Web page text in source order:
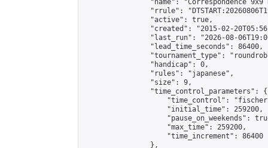
"name": "Correspondence 9x9
"rrule":
                "active": true,
"created": "2015-02-
"last_run": "2026-08-
                "lead_time_seconds": 86400,
"tournament_type":
                "handicap": 0,
                "rules": "japanese",
                "size": 9,
                "time_control_parameters": {
"time_control":
                    "initial_time": 259200,
"pause_on_weekends":
                    "max_time": 259200,
                    "time_increment": 86400
                },